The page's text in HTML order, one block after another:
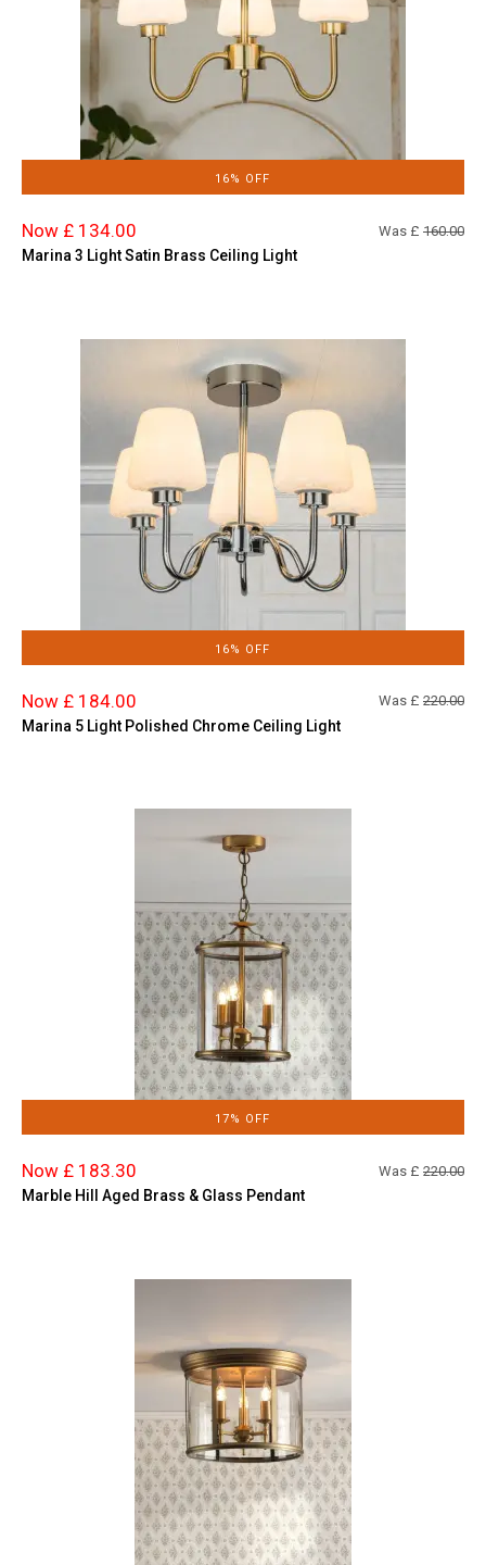
16% OFF
Now £ 134.00 Was £ 160.00
Marina 3 Light Satin Brass Ceiling Light
16% OFF
Now £ 184.00 Was £ 220.00
Marina 5 Light Polished Chrome Ceiling Light
17% OFF
Now £ 183.30 Was £ 220.00
Marble Hill Aged Brass & Glass Pendant